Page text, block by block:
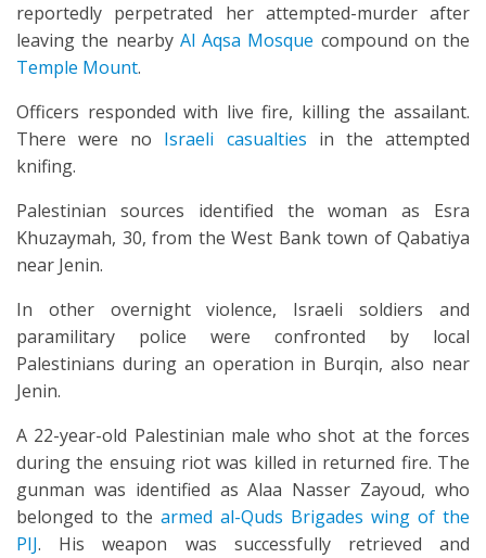
reportedly perpetrated her attempted-murder after
leaving the nearby Al Aqsa Mosque compound on the
Temple Mount.
Officers responded with live fire, killing the assailant.
There were no Israeli casualties in the attempted
knifing.
Palestinian sources identified the woman as Esra
Khuzaymah, 30, from the West Bank town of Qabatiya
near Jenin.
In other overnight violence, Israeli soldiers and
paramilitary police were confronted by local
Palestinians during an operation in Burqin, also near
Jenin.
A 22-year-old Palestinian male who shot at the forces
during the ensuing riot was killed in returned fire. The
gunman was identified as Alaa Nasser Zayoud, who
belonged to the armed al-Quds Brigades wing of the
PIJ. His weapon was successfully retrieved and